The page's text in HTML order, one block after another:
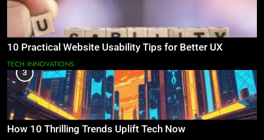
10 Practical Website Usability Tips for Better UX
TECH INNOVATIONS
3
How 10 Thrilling Trends Uplift Tech Now